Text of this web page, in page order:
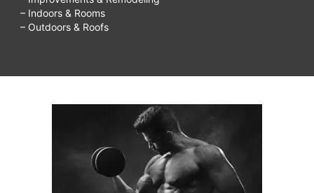
– Indoors & Rooms
– Outdoors & Roofs